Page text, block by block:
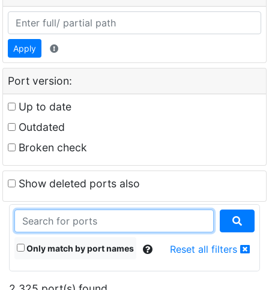
Apply
Port version:
Up to date
Outdated
Broken check
Show deleted ports also
Only match by port names Reset all filters